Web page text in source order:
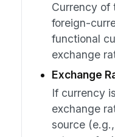
Currency of
foreign-
functional
exchange
Exchange
If currency
exchange
source